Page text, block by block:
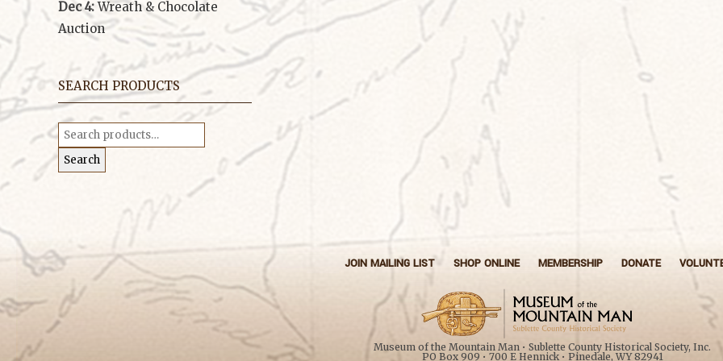
Dec 4: Wreath & Chocolate
Auction
SEARCH PRODUCTS
Search
for:
Search
JOIN MAILING LIST SHOP ONLINE MEMBERSHIP DONATE
Museum of the Mountain Man • Sublette County Historical Society, Inc.
PO Box 909 • 700 E Hennick • Pinedale, WY 82941